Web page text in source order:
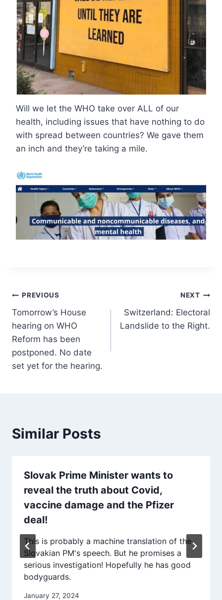
Will we let the WHO take over ALL of our
health, including issues that have nothing to do
with spread between countries? We gave them
an inch and they’re taking a mile.
Post
navigation
PREVIOUS
Tomorrow’s House
hearing on WHO
Reform has been
postponed. No date
set yet for the hearing.
NEXT
Switzerland: Electoral
Landslide to the Right.
Similar Posts
Slovak Prime Minister wants to
reveal the truth about Covid,
vaccine damage and the Pfizer
deal!
This is probably a machine translation of the
Slovakian PM's speech. But he promises a
serious investigation! Hopefully he has good
bodyguards.
January 27, 2024